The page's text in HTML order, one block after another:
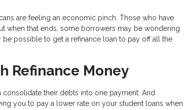
are feeling an economic pinch. Those who have
when that ends, some borrowers may be wondering
possible to get a refinance loan to pay off all the
Refinance Money
their debts into one payment. And
you to pay a lower rate on your student loans when